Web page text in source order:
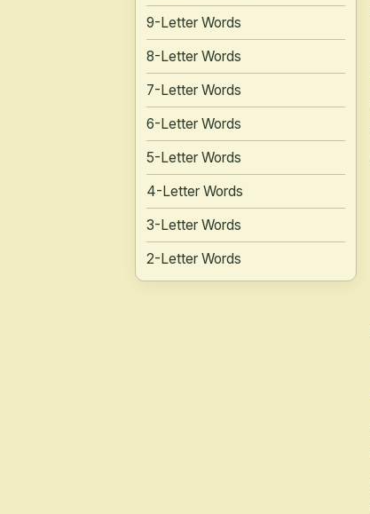
9-Letter Words
8-Letter Words
7-Letter Words
6-Letter Words
5-Letter Words
4-Letter Words
3-Letter Words
2-Letter Words